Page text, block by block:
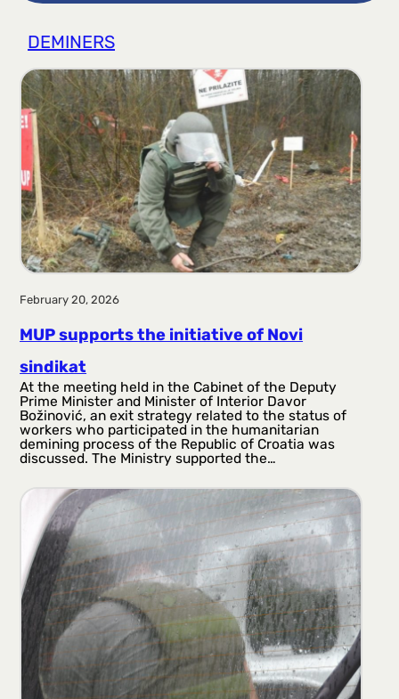
t
r
a
g
a
DEMINERS
February 20, 2026
MUP supports the initiative of Novi
sindikat
At the meeting held in the Cabinet of the Deputy
Prime Minister and Minister of Interior Davor
Božinović, an exit strategy related to the status of
workers who participated in the humanitarian
demining process of the Republic of Croatia was
discussed. The Ministry supported the…